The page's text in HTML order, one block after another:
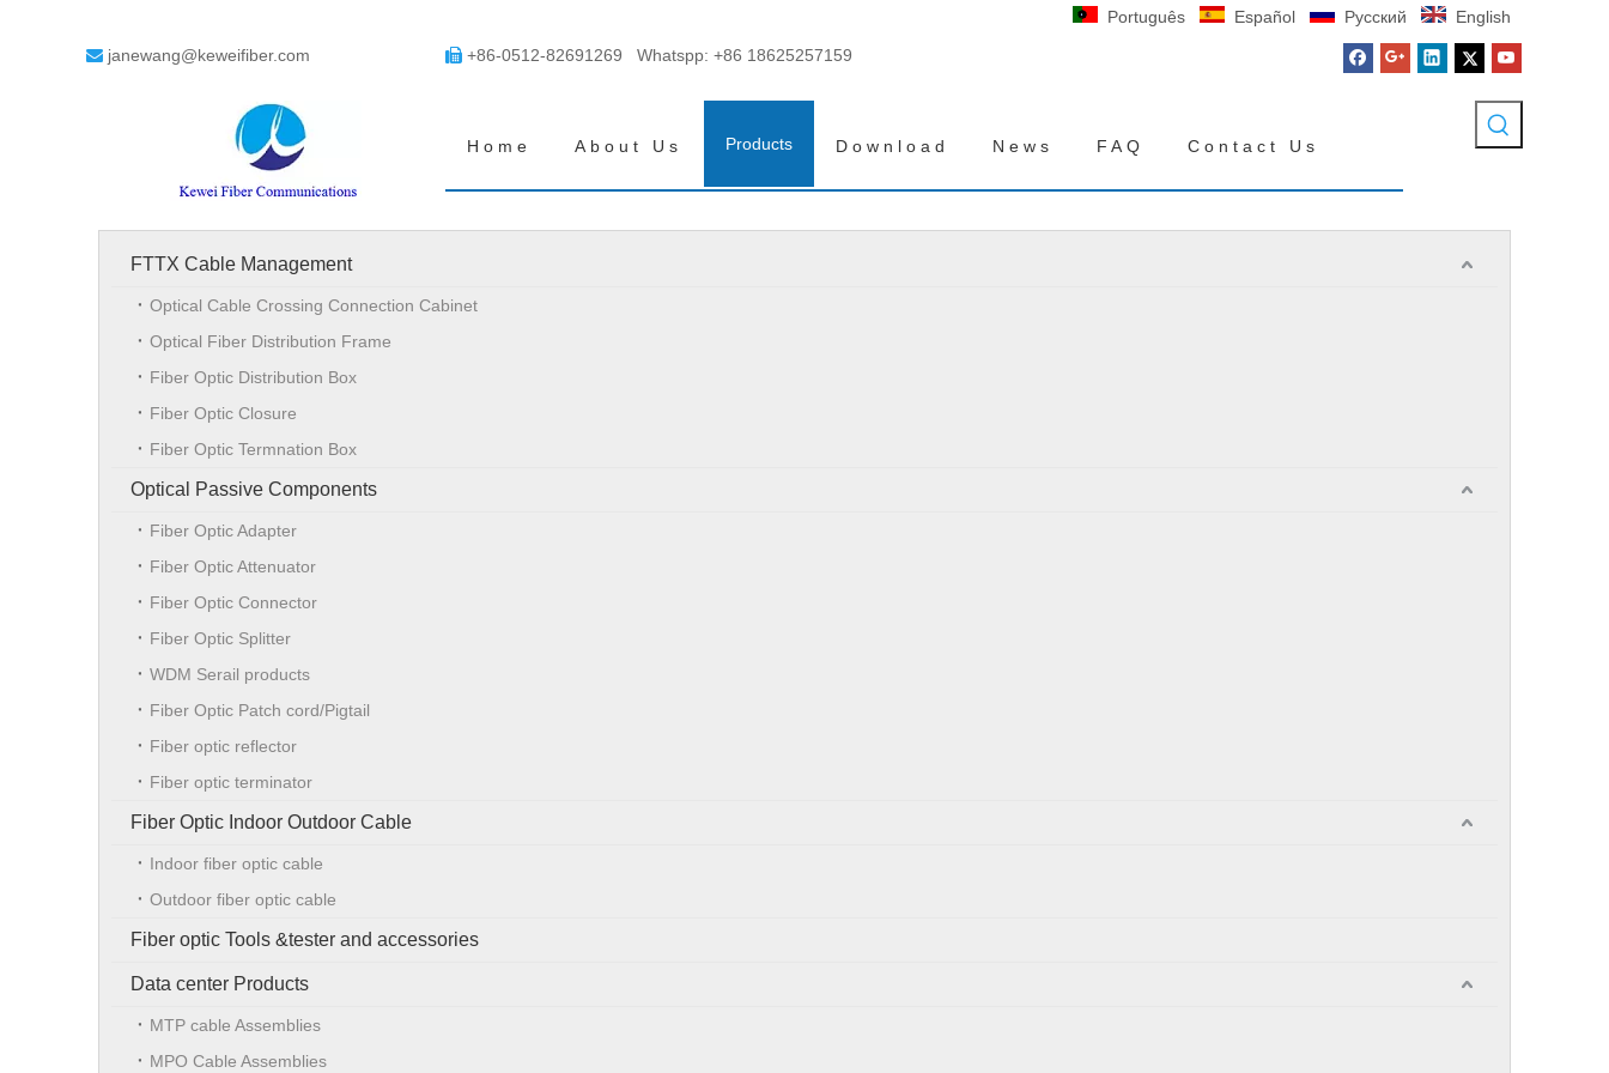
Português Español Pусский English
 janewang@keweifiber.com  +86-0512-82691269 Whatspp: +86 18625257159
Home About Us Products Download News FAQ Contact Us
FTTX Cable Management
Optical Cable Crossing Connection Cabinet
Optical Fiber Distribution Frame
Fiber Optic Distribution Box
Fiber Optic Closure
Fiber Optic Termnation Box
Optical Passive Components
Fiber Optic Adapter
Fiber Optic Attenuator
Fiber Optic Connector
Fiber Optic Splitter
WDM Serail products
Fiber Optic Patch cord/Pigtail
Fiber optic reflector
Fiber optic terminator
Fiber Optic Indoor Outdoor Cable
Indoor fiber optic cable
Outdoor fiber optic cable
Fiber optic Tools &tester and accessories
Data center Products
MTP cable Assemblies
MPO Cable Assemblies